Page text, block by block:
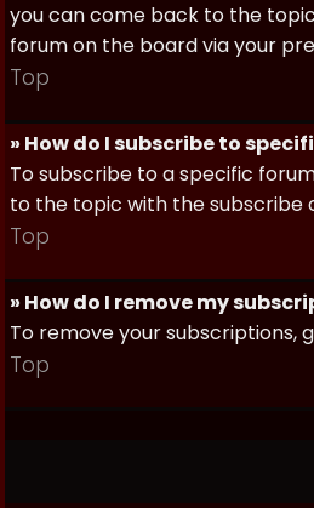
you can come back to the
forum on the board via your
Top
» How do I subscribe to
To subscribe to a specific
to the topic with the subscribe
Top
» How do I remove my
To remove your subscriptions,
Top